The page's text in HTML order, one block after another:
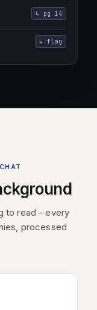
↳ pg 14
↳ flag
to read - every
processed